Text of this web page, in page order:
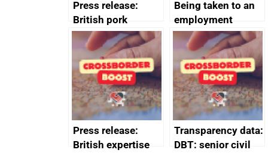
Press release:
British pork
producers to bring
home the bacon
Being taken to an
employment
tribunal
Press release:
British expertise
Transparency data:
DBT: senior civil